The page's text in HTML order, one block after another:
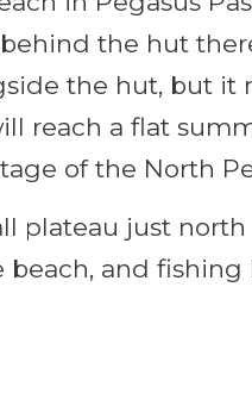
the hut
the hut, but
reach a flat
of the North
plateau just
and